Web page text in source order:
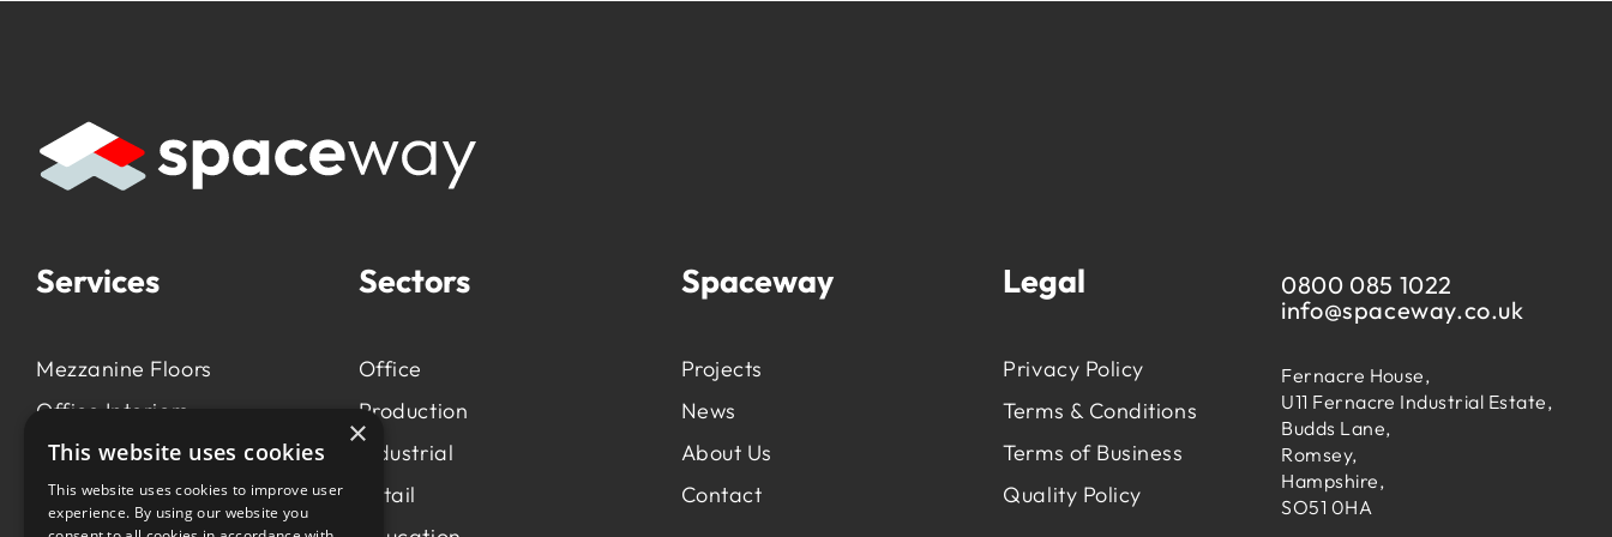
Services
Mezzanine Floors
Office Interiors
Production &
Manufacturing
Light Industrial
Sectors
Office
Production
Industrial
Retail
Spaceway
Projects
News
About Us
Contact
Legal
Privacy Policy
Terms & Conditions
Terms of Business
Quality Policy
0800 085 1022
info@spaceway.co.uk
Fernacre House,
U11 Fernacre Industrial Estate,
Budds Lane,
Romsey,
Hampshire,
SO51 0HA
×
This website uses cookies
This website uses cookies to improve user
experience. By using our website you